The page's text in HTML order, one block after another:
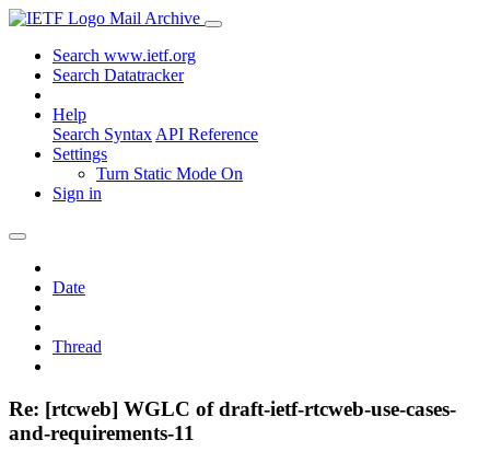
Mail Archive
Search www.ietf.org
Search Datatracker
Help
Search Syntax API Reference
Settings
Turn Static Mode On
Sign in
Date
Thread
Re: [rtcweb] WGLC of draft-ietf-rtcweb-use-cases-
and-requirements-11